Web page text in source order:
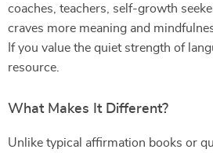
coaches, teachers, self-growth
craves more meaning and
If you value the quiet strength of
resource.
What Makes It Different?
Unlike typical affirmation books or